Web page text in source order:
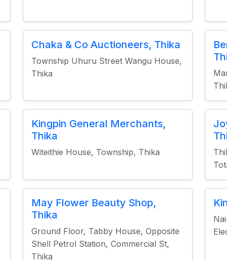
Chaka & Co Auctioneers, Thika
Township Uhuru Street Wangu House,
Thika
Kingpin General Merchants,
Thika
Witeithie House, Township, Thika
May Flower Beauty Shop,
Thika
Ground Floor, Tabby House, Opposite
Shell Petrol Station, Commercial St,
Thika